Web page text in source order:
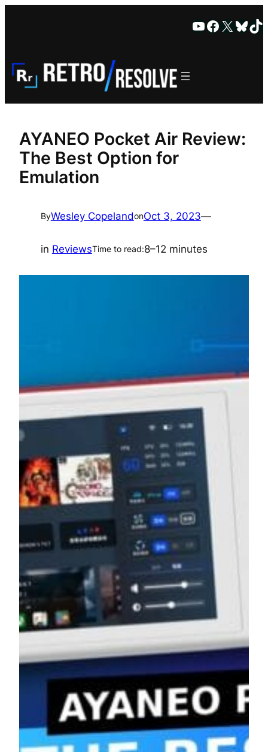
YouTube
X
AYANEO Pocket Air Review:
The Best Option for
Emulation
ByWesley CopelandonOct 3, 2023—
in ReviewsTime to read:8–12 minutes